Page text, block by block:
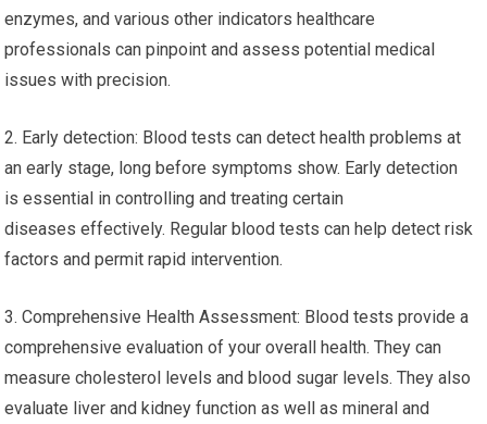
enzymes, and various other indicators healthcare
professionals can pinpoint and assess potential medical
issues with precision.
2. Early detection: Blood tests can detect health problems at
an early stage, long before symptoms show. Early detection
is essential in controlling and treating certain
diseases effectively. Regular blood tests can help detect risk
factors and permit rapid intervention.
3. Comprehensive Health Assessment: Blood tests provide a
comprehensive evaluation of your overall health. They can
measure cholesterol levels and blood sugar levels. They also
evaluate liver and kidney function as well as mineral and